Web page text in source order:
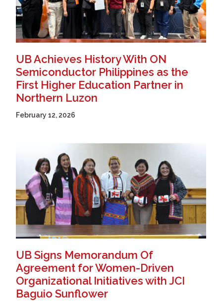
UB Achieves History With ON
Semiconductor Philippines as the
First Higher Education Partner in
Northern Luzon
February 12, 2026
UB Signs Memorandum Of
Agreement for Women-Driven
Organizational Initiatives with JCI
Baguio Sunflower